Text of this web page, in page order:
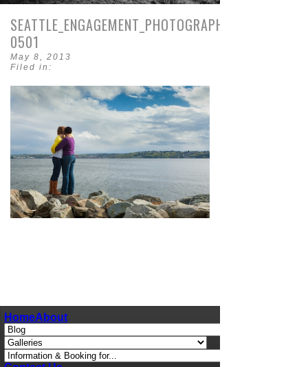
SEATTLE_ENGAGEMENT_PHOTOGRAPHY-
0501
May 8, 2013
Filed in:
HomeAbout